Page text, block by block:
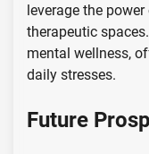
leverage the
therapeutic
mental wellness,
daily stresses.
Future